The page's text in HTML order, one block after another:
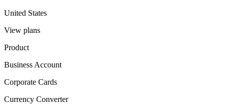
United States
View plans
Product
Business Account
Corporate Cards
Currency Converter